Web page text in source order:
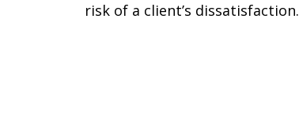
risk of a client’s dissatisfaction.